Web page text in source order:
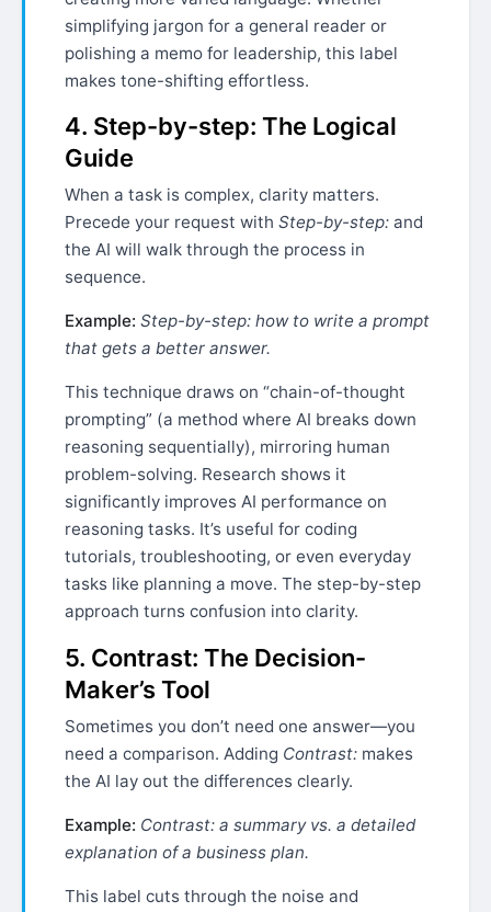
simplifying jargon for a general reader or
polishing a memo for leadership, this label
makes tone-shifting effortless.
4. Step-by-step: The Logical
Guide
When a task is complex, clarity matters.
Precede your request with Step-by-step: and
the AI will walk through the process in
sequence.
Example: Step-by-step: how to write a prompt
that gets a better answer.
This technique draws on “chain-of-thought
prompting” (a method where AI breaks down
reasoning sequentially), mirroring human
problem-solving. Research shows it
significantly improves AI performance on
reasoning tasks. It’s useful for coding
tutorials, troubleshooting, or even everyday
tasks like planning a move. The step-by-step
approach turns confusion into clarity.
5. Contrast: The Decision-
Maker’s Tool
Sometimes you don’t need one answer—you
need a comparison. Adding Contrast: makes
the AI lay out the differences clearly.
Example: Contrast: a summary vs. a detailed
explanation of a business plan.
This label cuts through the noise and